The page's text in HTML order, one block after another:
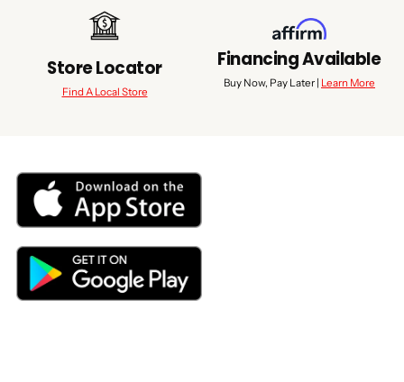
Store Locator
Find A Local Store
Financing Available
Buy Now, Pay Later | Learn More